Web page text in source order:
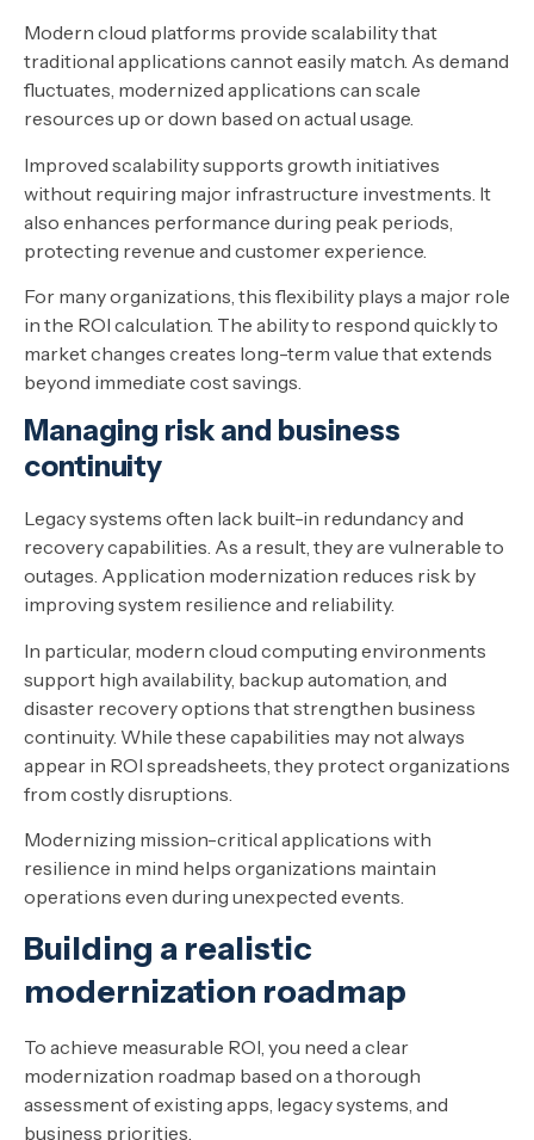
Modern cloud platforms provide scalability that
traditional applications cannot easily match. As demand
fluctuates, modernized applications can scale
resources up or down based on actual usage.
Improved scalability supports growth initiatives
without requiring major infrastructure investments. It
also enhances performance during peak periods,
protecting revenue and customer experience.
For many organizations, this flexibility plays a major role
in the ROI calculation. The ability to respond quickly to
market changes creates long-term value that extends
beyond immediate cost savings.
Managing risk and business
continuity
Legacy systems often lack built-in redundancy and
recovery capabilities. As a result, they are vulnerable to
outages. Application modernization reduces risk by
improving system resilience and reliability.
In particular, modern cloud computing environments
support high availability, backup automation, and
disaster recovery options that strengthen business
continuity. While these capabilities may not always
appear in ROI spreadsheets, they protect organizations
from costly disruptions.
Modernizing mission-critical applications with
resilience in mind helps organizations maintain
operations even during unexpected events.
Building a realistic
modernization roadmap
To achieve measurable ROI, you need a clear
modernization roadmap based on a thorough
assessment of existing apps, legacy systems, and
business priorities.